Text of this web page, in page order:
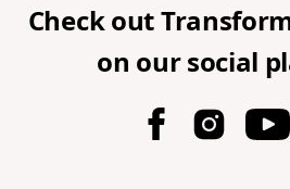
Check out
on our social